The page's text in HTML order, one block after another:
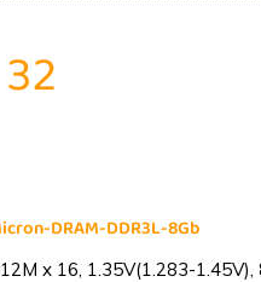
DRAM-DDR3L-8Gb
x 16, 1.35V(1.283-